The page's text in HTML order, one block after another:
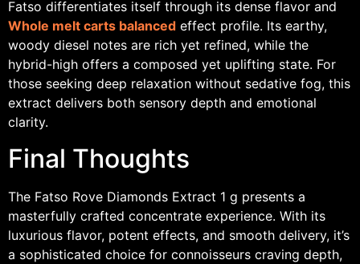
Fatso differentiates itself through its dense flavor and
Whole melt carts balanced effect profile. Its earthy,
woody diesel notes are rich yet refined, while the
hybrid-high offers a composed yet uplifting state. For
those seeking deep relaxation without sedative fog, this
extract delivers both sensory depth and emotional
clarity.
Final Thoughts
The Fatso Rove Diamonds Extract 1 g presents a
masterfully crafted concentrate experience. With its
luxurious flavor, potent effects, and smooth delivery, it’s
a sophisticated choice for connoisseurs craving depth,